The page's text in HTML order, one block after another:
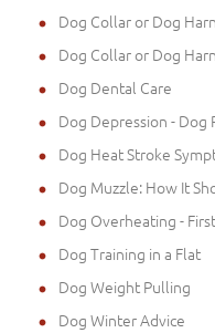
Dog Collar or Dog
Dog Collar or Dog
Dog Dental Care
Dog Depression - Dog
Dog Heat Stroke
Dog Muzzle: How It
Dog Overheating -
Dog Training in a Flat
Dog Weight Pulling
Dog Winter Advice